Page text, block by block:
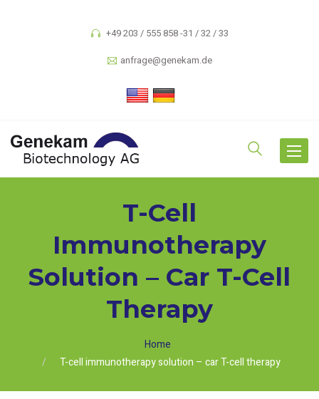
+49 203 / 555 858 -31 / 32 / 33
anfrage@genekam.de
Toggle
T-Cell
Immunotherapy
Solution – Car T-Cell
Therapy
Home
T-cell immunotherapy solution – car T-cell therapy